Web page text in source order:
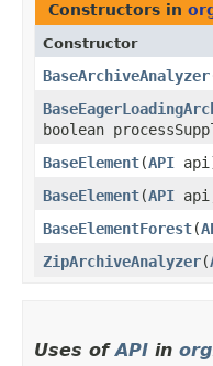
Constructors in
Constructor
BaseArchiveAnalyzer
boolean
BaseElement​(API
BaseElement​(API
BaseElementForest​(
ZipArchiveAnalyzer​(
Uses ofAPI in